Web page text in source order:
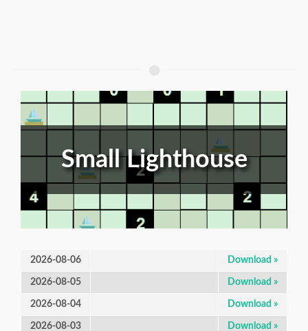
Small Lighthouse
2026-08-06 Download »
2026-08-05 Download »
2026-08-04 Download »
2026-08-03 Download »